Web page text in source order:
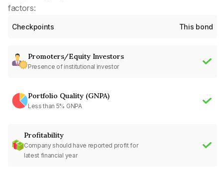
factors:
Checkpoints This bond
Promoters/Equity Investors
Presence of institutional investor
Portfolio Quality (GNPA)
Less than 5% GNPA
Profitability
Company should have reported profit for
latest financial year